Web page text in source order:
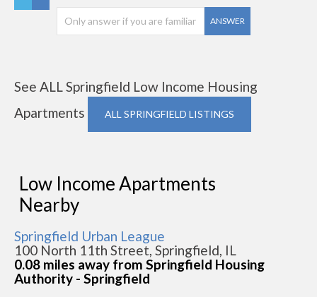
ANSWER
See ALL Springfield Low Income Housing
Apartments
ALL SPRINGFIELD LISTINGS
Low Income Apartments
Nearby
Springfield Urban League
100 North 11th Street, Springfield, IL
0.08 miles away from Springfield Housing
Authority - Springfield